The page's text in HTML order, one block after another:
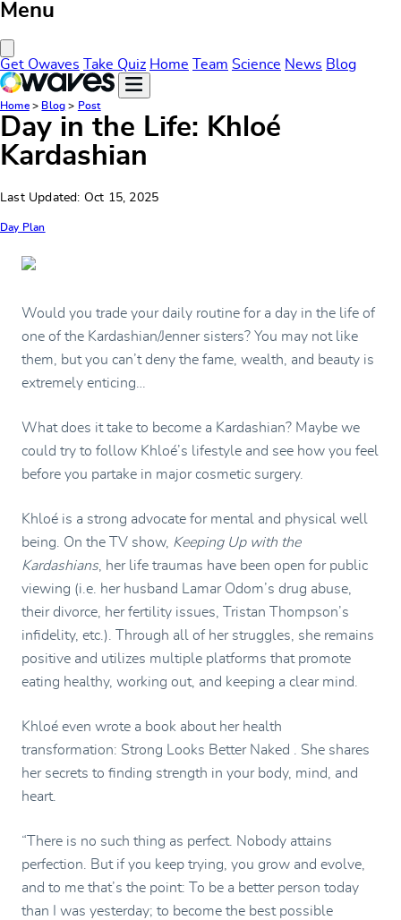
Menu
Get Owaves Take Quiz Home Team Science News Blog
Home> Blog > Post
Day in the Life: Khloé
Kardashian
Last Updated: Oct 15, 2025
Day Plan
Would you trade your daily routine for a day in the life of
one of the Kardashian/Jenner sisters? You may not like
them, but you can’t deny the fame, wealth, and beauty is
extremely enticing…
What does it take to become a Kardashian? Maybe we
could try to follow Khloé’s lifestyle and see how you feel
before you partake in major cosmetic surgery.
Khloé is a strong advocate for mental and physical well
being. On the TV show, Keeping Up with the
Kardashians, her life traumas have been open for public
viewing (i.e. her husband Lamar Odom’s drug abuse,
their divorce, her fertility issues, Tristan Thompson’s
infidelity, etc.). Through all of her struggles, she remains
positive and utilizes multiple platforms that promote
eating healthy, working out, and keeping a clear mind.
Khloé even wrote a book about her health
transformation: Strong Looks Better Naked . She shares
her secrets to finding strength in your body, mind, and
heart.
“There is no such thing as perfect. Nobody attains
perfection. But if you keep trying, you grow and evolve,
and to me that’s the point: To be a better person today
than I was yesterday; to become the best possible